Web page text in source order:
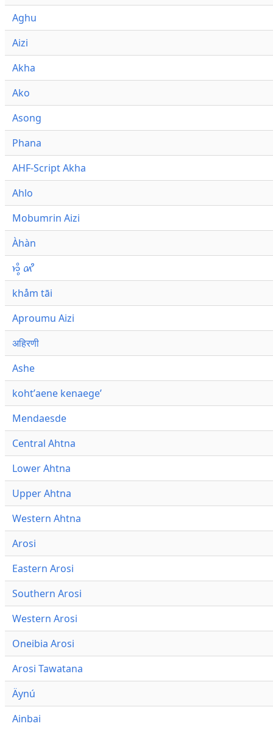
Aghu
Aizi
Akha
Ako
Asong
Phana
AHF-Script Akha
Ahlo
Mobumrin Aizi
Àhàn
𑜁𑜪𑜨 𑜄𑜩
khåm tāi
Aproumu Aizi
अहिरणी
Ashe
kohtʼaene kenaegeʼ
Mendaesde
Central Ahtna
Lower Ahtna
Upper Ahtna
Western Ahtna
Arosi
Eastern Arosi
Southern Arosi
Western Arosi
Oneibia Arosi
Arosi Tawatana
Äynú
Ainbai